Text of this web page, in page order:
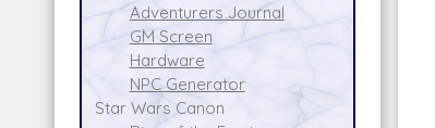
Adventurers Journal
GM Screen
Hardware
NPC Generator
Star Wars Canon